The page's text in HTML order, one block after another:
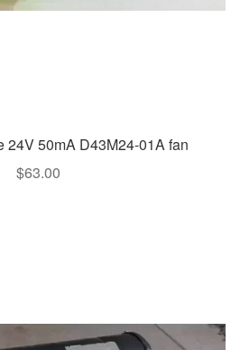
24V 50mA D43M24-01A fan
$63.00